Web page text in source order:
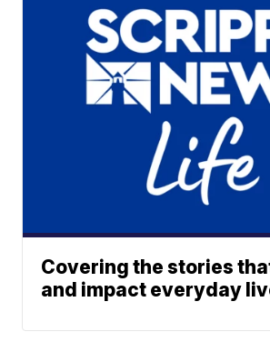
Covering the stories
and impact everyday